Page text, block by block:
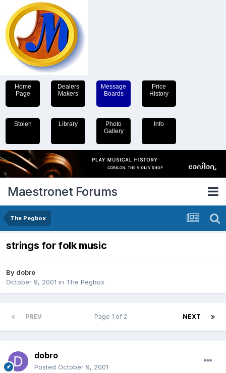
Home
Page
Dealers
Makers
Message
Boards
Price
History
Stolen Library
Photo
Gallery
Info
Maestronet Forums
The Pegbox
strings for folk music
By dobro
October 9, 2001 in The Pegbox
PREV NEXT
Page 1 of 2
dobro
Posted October 9, 2001